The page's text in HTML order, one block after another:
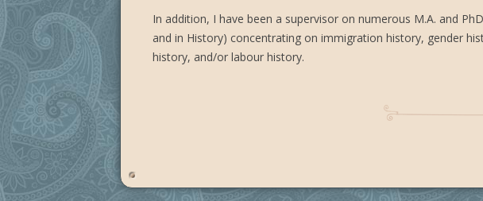
In addition, I have been a supervisor on numerous M.A. and
and in History) concentrating on immigration history, gender
history, and/or labour history.